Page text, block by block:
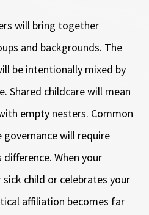
will bring together
and backgrounds. The
be intentionally mixed by
Shared childcare will mean
empty nesters. Common
will require
When your
child or celebrates your
affiliation becomes far